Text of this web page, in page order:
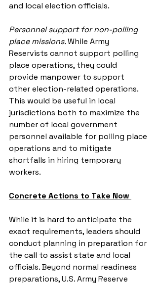
and local election officials.
Personnel support for non-polling
place missions. While Army
Reservists cannot support polling
place operations, they could
provide manpower to support
other election-related operations.
This would be useful in local
jurisdictions both to maximize the
number of local government
personnel available for polling place
operations and to mitigate
shortfalls in hiring temporary
workers.
Concrete Actions to Take Now
While it is hard to anticipate the
exact requirements, leaders should
conduct planning in preparation for
the call to assist state and local
officials. Beyond normal readiness
preparations, U.S. Army Reserve